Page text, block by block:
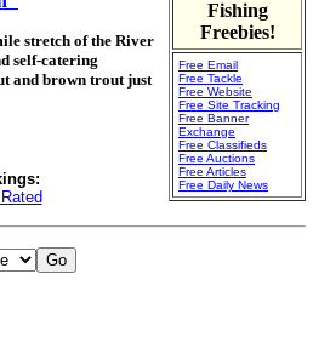
Fishing
Freebies!
Free Email
Free Tackle
Free Website
Free Site Tracking
Free Banner
Exchange
Free Classifieds
Free Auctions
Free Articles
Free Daily News
stretch of the River
self-catering
and brown trout just